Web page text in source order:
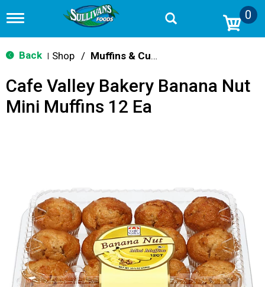
T
g
g
n
v
0
Back Shop / Muffins & Cupcakes
Cafe Valley Bakery Banana Nut
Mini Muffins 12 Ea